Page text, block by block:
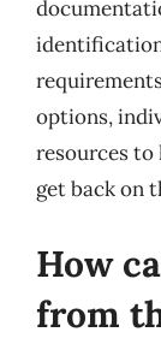
options,
resources to
get back on
How
from